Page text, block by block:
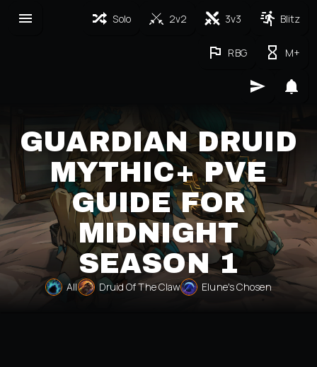
Solo 2v2 3v3 Blitz
RBG M+
GUARDIAN DRUID
MYTHIC+ PVE
GUIDE FOR
MIDNIGHT
SEASON 1
All Druid Of The Claw Elune's Chosen